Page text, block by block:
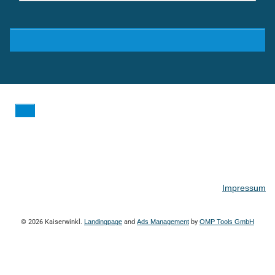
Impressum
© 2026 Kaiserwinkl. Landingpage and Ads Management by OMP Tools GmbH